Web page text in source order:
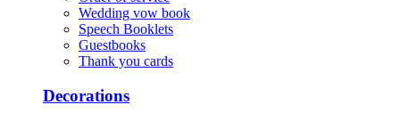
Wedding vow book
Speech Booklets
Guestbooks
Thank you cards
Decorations